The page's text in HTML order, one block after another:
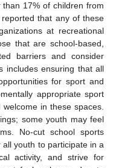
17% of children from
that any of these
at recreational
that are school-based,
barriers and consider
includes ensuring that all
for sport and
appropriate sport
in these spaces.
some youth may feel
No-cut school sports
youth to participate in a
activity, and strive for